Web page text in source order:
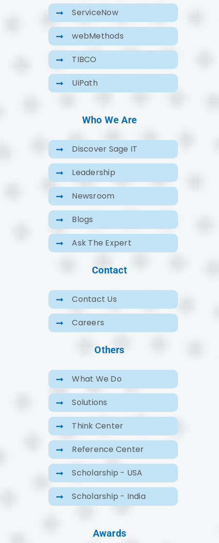
ServiceNow
webMethods
TIBCO
UiPath
Who We Are
Discover Sage IT
Leadership
Newsroom
Blogs
Ask The Expert
Contact
Contact Us
Careers
Others
What We Do
Solutions
Think Center
Reference Center
Scholarship - USA
Scholarship - India
Awards